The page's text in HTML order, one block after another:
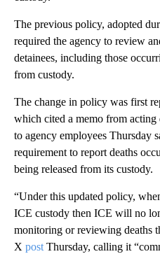
The previous policy, adopted
required the agency to review
detainees, including those
from custody.
The change in policy was first
which cited a memo from
to agency employees Thursday
requirement to report deaths
being released from its custody.
“Under this updated policy,
ICE custody then ICE will no
monitoring or reviewing deaths
X post Thursday, calling it